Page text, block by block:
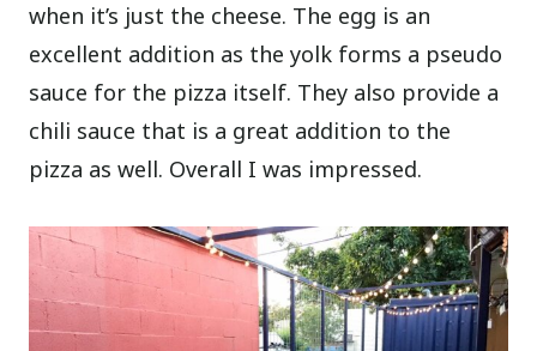
when it’s just the cheese. The egg is an
excellent addition as the yolk forms a pseudo
sauce for the pizza itself. They also provide a
chili sauce that is a great addition to the
pizza as well. Overall I was impressed.